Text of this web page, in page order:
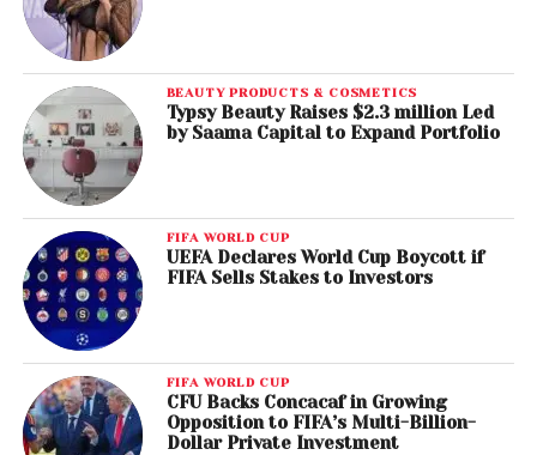
BEAUTY PRODUCTS & COSMETICS
Typsy Beauty Raises $2.3 million Led
by Saama Capital to Expand Portfolio
FIFA WORLD CUP
UEFA Declares World Cup Boycott if
FIFA Sells Stakes to Investors
FIFA WORLD CUP
CFU Backs Concacaf in Growing
Opposition to FIFA’s Multi-Billion-
Dollar Private Investment